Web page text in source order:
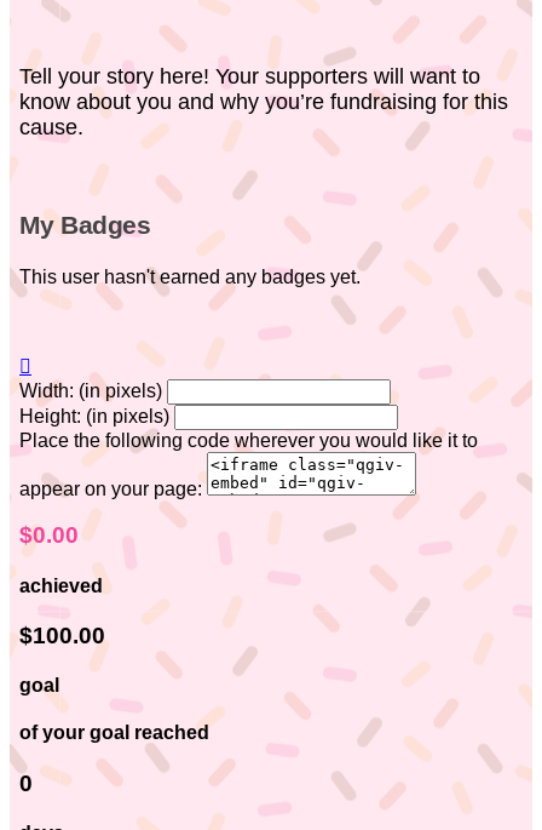
Tell your story here! Your supporters will want to
know about you and why you’re fundraising for this
cause.
My Badges
This user hasn't earned any badges yet.

Width: (in pixels)
Height: (in pixels)
Place the following code wherever you would like it to
appear on your page:
$0.00
achieved
$100.00
goal
of your goal reached
0